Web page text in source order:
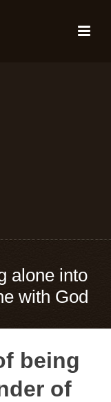
alone into
with God
being
of